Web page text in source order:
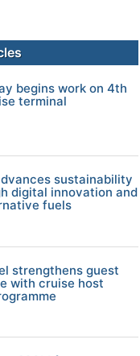
begins work on 4th
terminal
sustainability
digital innovation and
fuels
strengthens guest
with cruise host